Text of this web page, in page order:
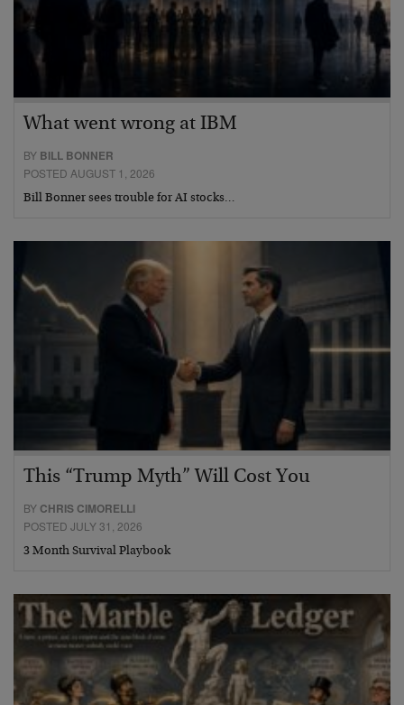
What went wrong at IBM
BY BILL BONNER
POSTED AUGUST 1, 2026
Bill Bonner sees trouble for AI stocks…
This “Trump Myth” Will Cost You
BY CHRIS CIMORELLI
POSTED JULY 31, 2026
3 Month Survival Playbook